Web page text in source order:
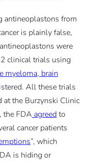
antineoplastons from
is plainly false,
were
clinical trials using
myeloma, brain
All these trials
at the Burzynski Clinic
the FDA agreed to
cancer patients
”, which
is hiding or